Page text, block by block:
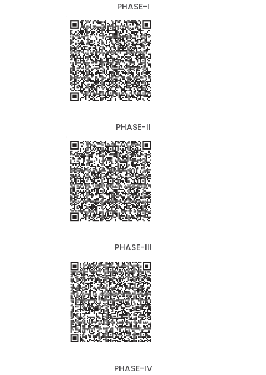
PHASE-I
PHASE-II
PHASE-III
PHASE-IV